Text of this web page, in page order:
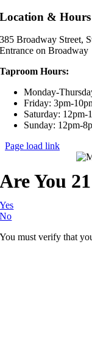
Location & Hours
385 Broadway Street,
Entrance on Broadway
Taproom Hours:
Monday-
Friday: 3pm-
Saturday: 12pm-
Sunday: 12pm-
Page load link
Are You
Yes
No
You must verify that